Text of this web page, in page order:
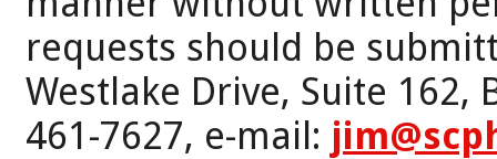
requests should be
Westlake Drive, Suite 162,
461-7627, e-mail: